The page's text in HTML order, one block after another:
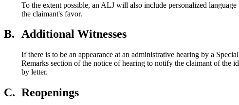
To the extent possible, an ALJ will also include personalized
the claimant's favor.
B. Additional Witnesses
If there is to be an appearance at an administrative hearing by a
Remarks section of the notice of hearing to notify the claimant of the
by letter.
C. Reopenings